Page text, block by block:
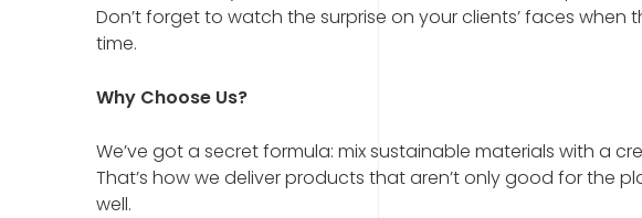
Don’t forget to watch the surprise on your clients’ faces when
time.
Why Choose Us?
We’ve got a secret formula: mix sustainable materials with a
That’s how we deliver products that aren’t only good for the
well.